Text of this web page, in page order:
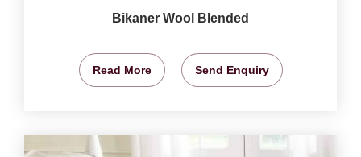
Bikaner Wool Blended
Read More Send Enquiry